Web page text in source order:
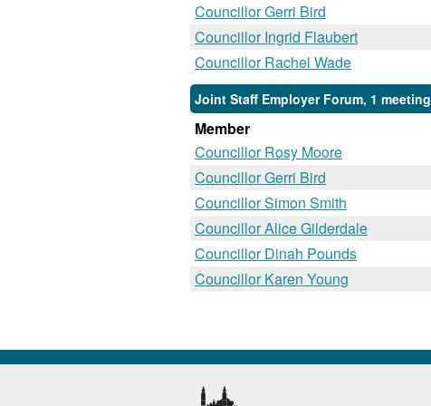
Councillor Gerri Bird
Councillor Ingrid Flaubert
Councillor Rachel Wade
Joint Staff Employer Forum, 1 meeting
Member
Councillor Rosy Moore
Councillor Gerri Bird
Councillor Simon Smith
Councillor Alice Gilderdale
Councillor Dinah Pounds
Councillor Karen Young